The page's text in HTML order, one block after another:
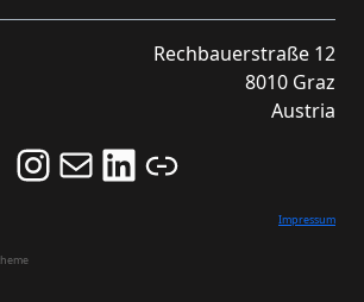
Rechbauerstraße 12
8010 Graz
Austria
Follow us on Instagram and never miss an Event!
Never miss an Event by signing up for our Newsletter here!
Stay updated about ESN Austria on LinkedIn
Link
Impressum